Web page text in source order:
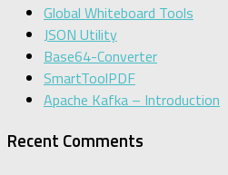
Global Whiteboard Tools
JSON Utility
Base64-Converter
SmartToolPDF
Apache Kafka – Introduction
Recent Comments